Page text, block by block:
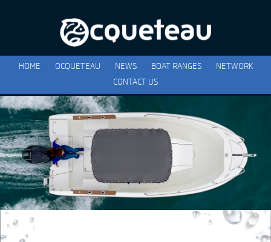
HOME OCQUETEAU NEWS BOAT RANGES
NETWORK
CONTACT US